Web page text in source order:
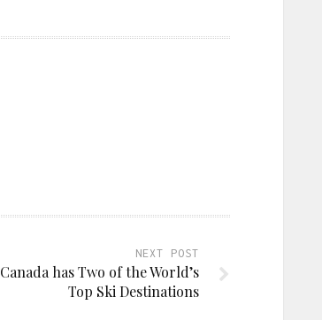
NEXT POST
Canada has Two of the World’s
Top Ski Destinations